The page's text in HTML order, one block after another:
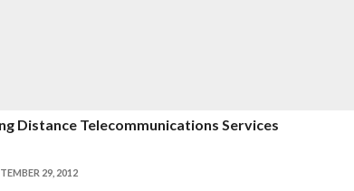
Distance Telecommunications Services
29, 2012